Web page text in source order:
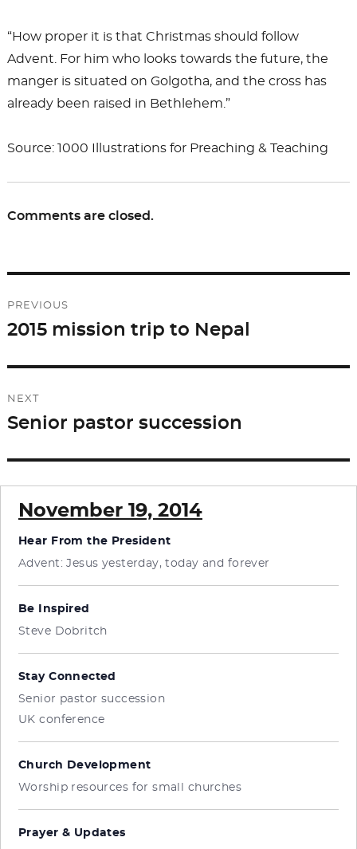
“How proper it is that Christmas should follow
Advent. For him who looks towards the future, the
manger is situated on Golgotha, and the cross has
already been raised in Bethlehem.”
Source: 1000 Illustrations for Preaching & Teaching
Comments are closed.
navigation
PREVIOUS
Previous
2015 mission trip to Nepal
NEXT
Next
Senior pastor succession
November 19, 2014
Hear From the President
Advent: Jesus yesterday, today and forever
Be Inspired
Steve Dobritch
Stay Connected
Senior pastor succession
UK conference
Church Development
Worship resources for small churches
Prayer & Updates